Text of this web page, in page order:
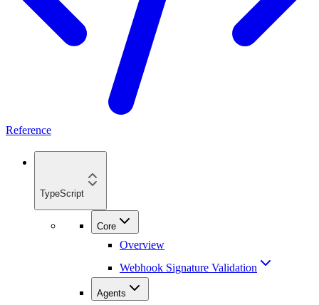
Reference
TypeScript
Core
Overview
Webhook Signature Validation
Agents